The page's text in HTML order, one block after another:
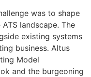
was to shape
landscape. The
existing systems
business. Altus
Model
and the burgeoning